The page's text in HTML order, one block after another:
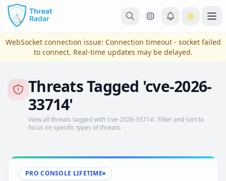
Skip to main content
View Plans & Pricing
WebSocket connection issue: Connection timeout - socket failed
to connect. Real-time updates may be delayed.
Threats Tagged 'cve-2026-
33714'
View all threats tagged with 'cve-2026-33714'. Filter and sort to
focus on specific types of threats.
PRO CONSOLE LIFETIME